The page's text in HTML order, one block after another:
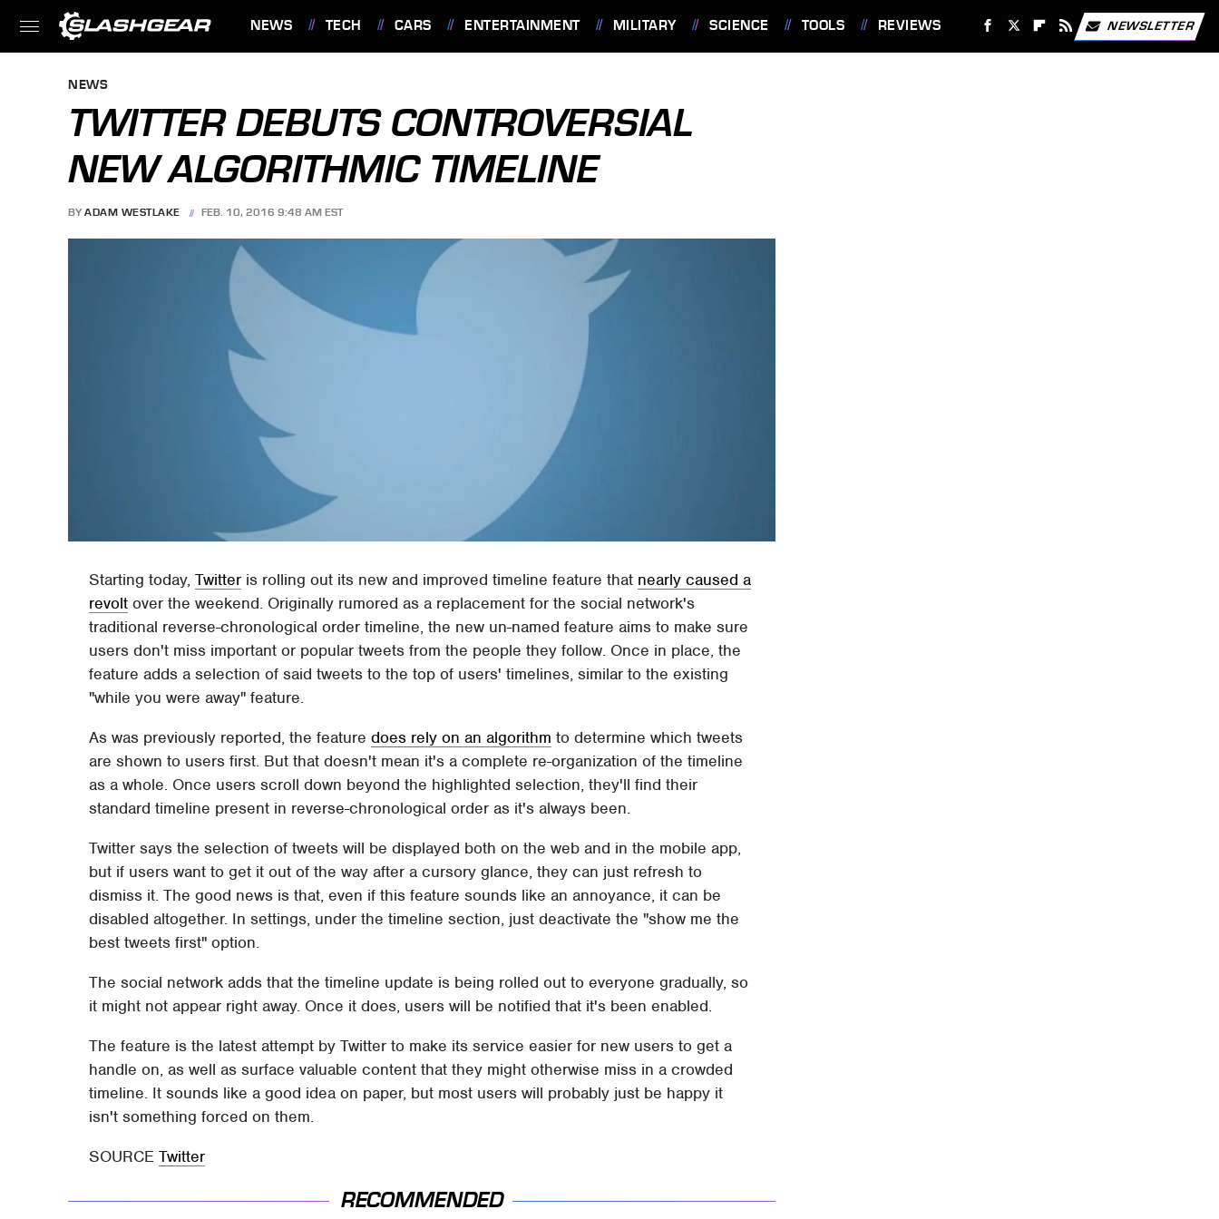
NEWS TECH CARS ENTERTAINMENT MILITARY SCIENCE TOOLS REVIEWS NEWSLETTER
NEWS
TWITTER DEBUTS CONTROVERSIAL
NEW ALGORITHMIC TIMELINE
BY ADAM WESTLAKE FEB. 10, 2016 9:48 AM EST
Starting today,Twitter is rolling out its new and improved timeline feature that nearly caused a
revolt over the weekend. Originally rumored as a replacement for the social network's
traditional reverse-chronological order timeline, the new un-named feature aims to make sure
users don't miss important or popular tweets from the people they follow. Once in place, the
feature adds a selection of said tweets to the top of users' timelines, similar to the existing
"while you were away" feature.
As was previously reported, the featuredoes rely on an algorithm to determine which tweets
are shown to users first. But that doesn't mean it's a complete re-organization of the timeline
as a whole. Once users scroll down beyond the highlighted selection, they'll find their
standard timeline present in reverse-chronological order as it's always been.
Twitter says the selection of tweets will be displayed both on the web and in the mobile app,
but if users want to get it out of the way after a cursory glance, they can just refresh to
dismiss it. The good news is that, even if this feature sounds like an annoyance, it can be
disabled altogether. In settings, under the timeline section, just deactivate the "show me the
best tweets first" option.
The social network adds that the timeline update is being rolled out to everyone gradually, so
it might not appear right away. Once it does, users will be notified that it's been enabled.
The feature is the latest attempt by Twitter to make its service easier for new users to get a
handle on, as well as surface valuable content that they might otherwise miss in a crowded
timeline. It sounds like a good idea on paper, but most users will probably just be happy it
isn't something forced on them.
SOURCETwitter
RECOMMENDED